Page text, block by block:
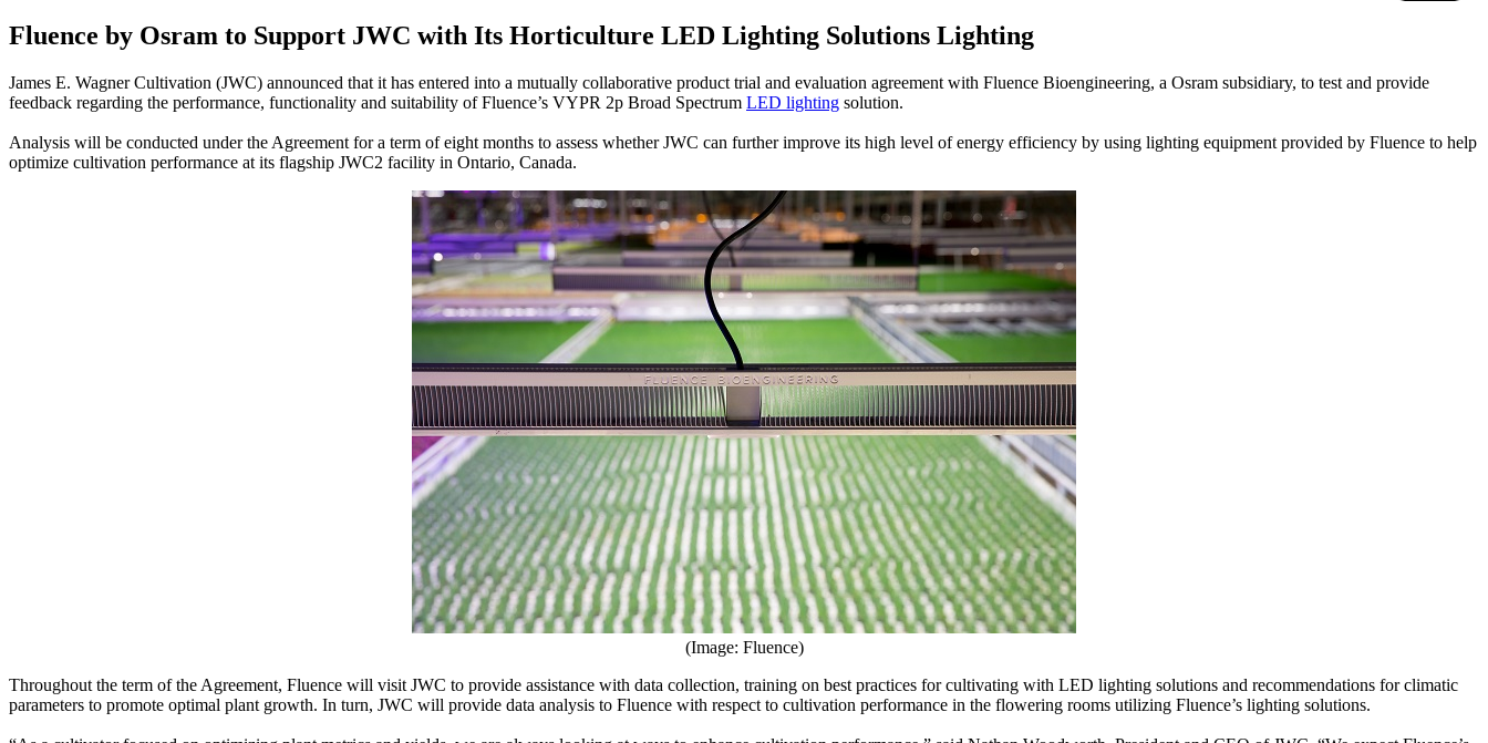
Fluence by Osram to Support JWC with Its Horticulture LED Lighting Solutions Lighting
James E. Wagner Cultivation (JWC) announced that it has entered into a mutually collaborative product trial and evaluation agreement with Fluence Bioengineering, a Osram subsidiary, to test and provide
feedback regarding the performance, functionality and suitability of Fluence’s VYPR 2p Broad Spectrum LED lighting solution.
Analysis will be conducted under the Agreement for a term of eight months to assess whether JWC can further improve its high level of energy efficiency by using lighting equipment provided by Fluence to help
optimize cultivation performance at its flagship JWC2 facility in Ontario, Canada.
(Image: Fluence)
Throughout the term of the Agreement, Fluence will visit JWC to provide assistance with data collection, training on best practices for cultivating with LED lighting solutions and recommendations for climatic
parameters to promote optimal plant growth. In turn, JWC will provide data analysis to Fluence with respect to cultivation performance in the flowering rooms utilizing Fluence’s lighting solutions.